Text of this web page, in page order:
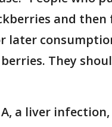
and then
later
They
a liver infection,